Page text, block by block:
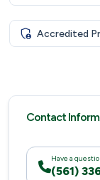
Accredited
Contact
Have a
(561)